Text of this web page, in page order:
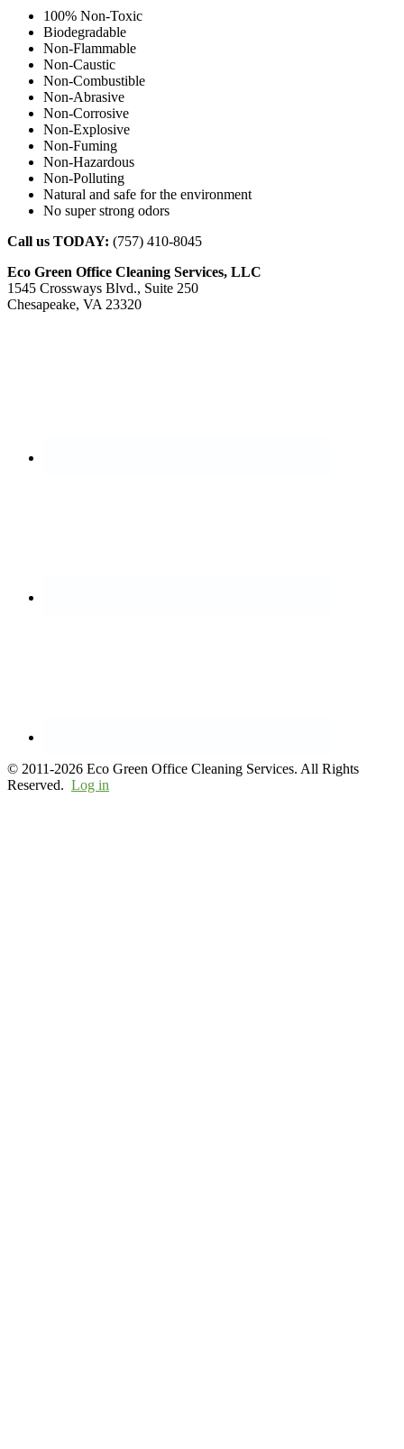
100% Non-Toxic
Biodegradable
Non-Flammable
Non-Caustic
Non-Combustible
Non-Abrasive
Non-Corrosive
Non-Explosive
Non-Fuming
Non-Hazardous
Non-Polluting
Natural and safe for the environment
No super strong odors
Call us TODAY: (757) 410-8045
Eco Green Office Cleaning Services, LLC
1545 Crossways Blvd., Suite 250
Chesapeake, VA 23320
© 2011-2026 Eco Green Office Cleaning Services. All Rights
Reserved. Log in